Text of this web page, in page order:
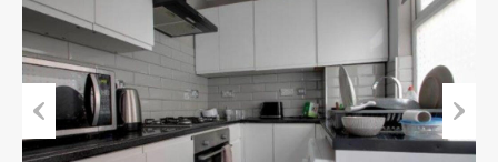
Previous Next